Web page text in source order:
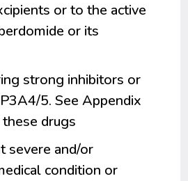
or to the active
or its
strong inhibitors or
5. See Appendix
drugs
severe and/or
condition or